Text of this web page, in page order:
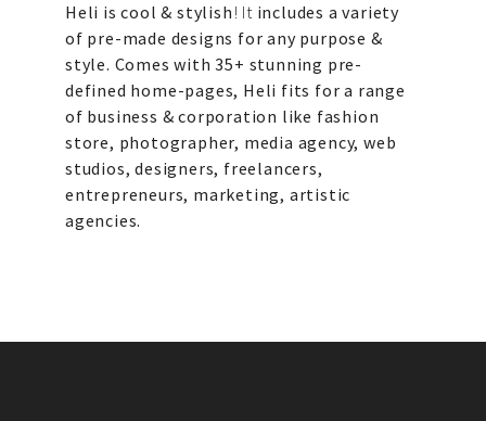
Heli is cool & stylish ! It includes a variety
of pre-made designs for any purpose &
style. Comes with 35+ stunning pre-
defined home-pages, Heli fits for a range
of business & corporation like fashion
store, photographer, media agency, web
studios, designers, freelancers,
entrepreneurs, marketing, artistic
agencies.